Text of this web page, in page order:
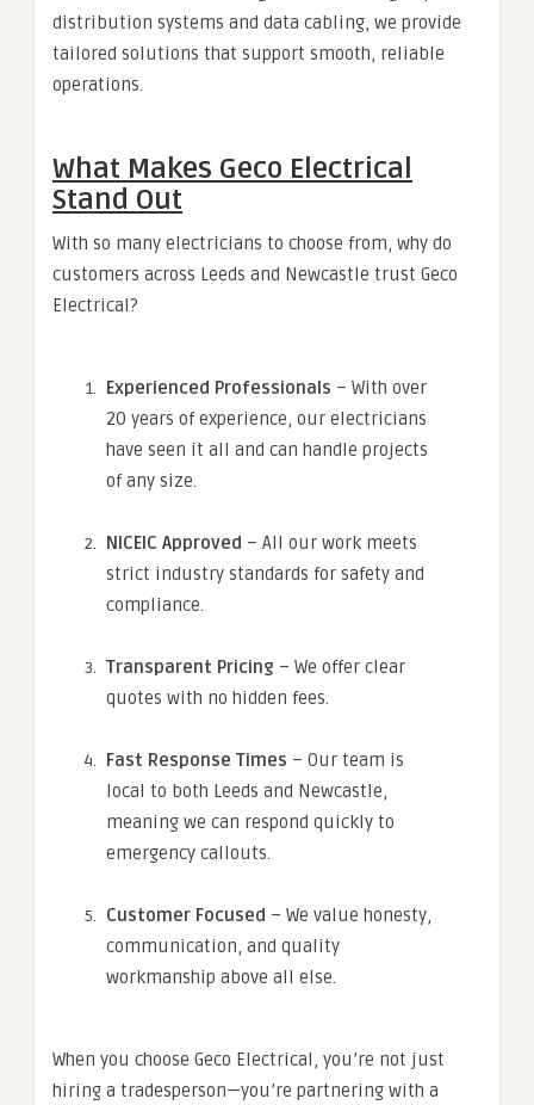
distribution systems and data cabling, we provide
tailored solutions that support smooth, reliable
operations.
What Makes Geco Electrical
Stand Out
With so many electricians to choose from, why do
customers across Leeds and Newcastle trust Geco
Electrical?
Experienced Professionals – With over
20 years of experience, our electricians
have seen it all and can handle projects
of any size.
NICEIC Approved – All our work meets
strict industry standards for safety and
compliance.
Transparent Pricing – We offer clear
quotes with no hidden fees.
Fast Response Times – Our team is
local to both Leeds and Newcastle,
meaning we can respond quickly to
emergency callouts.
Customer Focused – We value honesty,
communication, and quality
workmanship above all else.
When you choose Geco Electrical, you’re not just
hiring a tradesperson—you’re partnering with a